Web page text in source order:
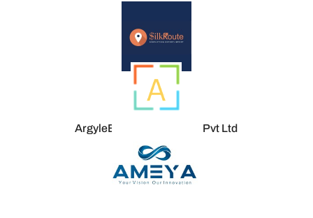
ArgyleEnigma Tech Labs Pvt Ltd